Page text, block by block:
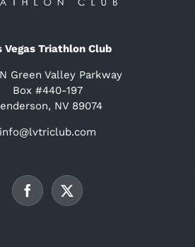
Vegas Triathlon Club
Green Valley Parkway
Box #440-197
NV 89074
info@lvtriclub.com